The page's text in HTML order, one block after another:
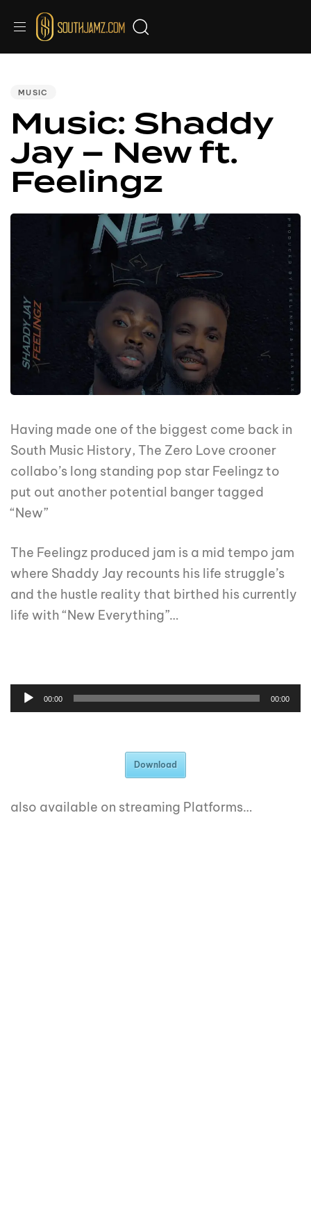
MUSIC
Music: Shaddy
Jay – New ft.
Feelingz
Having made one of the biggest come back in
South Music History, The Zero Love crooner
collabo’s long standing pop star Feelingz to
put out another potential banger tagged
“New”
The Feelingz produced jam is a mid tempo jam
where Shaddy Jay recounts his life struggle’s
and the hustle reality that birthed his currently
life with “New Everything”…
00:00 00:00
Download
also available on streaming Platforms…